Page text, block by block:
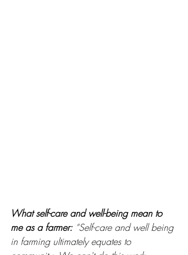
What self-care and well-being mean to
me as a farmer: “Self-care and well being
in farming ultimately equates to